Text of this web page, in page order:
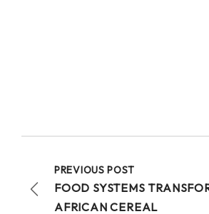
PREVIOUS POST
FOOD SYSTEMS
AFRICAN CEREAL